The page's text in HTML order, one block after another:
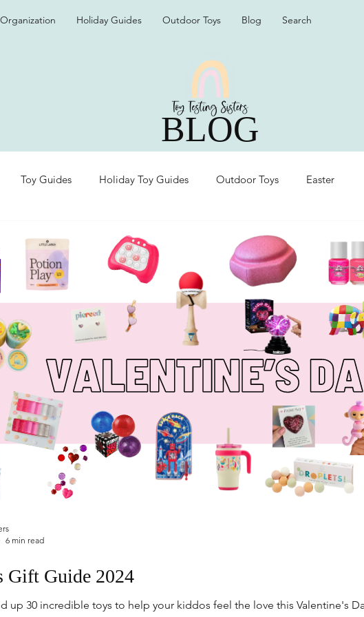
Holiday Guides Outdoor Toys Blog Search
BLOG
Toy Guides Holiday Toy Guides Outdoor Toys Easter
Gift Guide 2024
up 30 incredible toys to help your kiddos feel the love this Valentine's
6 min read